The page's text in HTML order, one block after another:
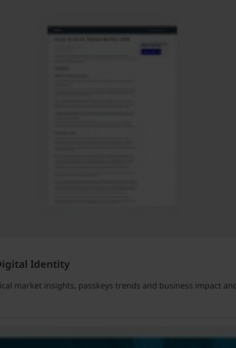
Identity
market insights, passkeys trends and business impact